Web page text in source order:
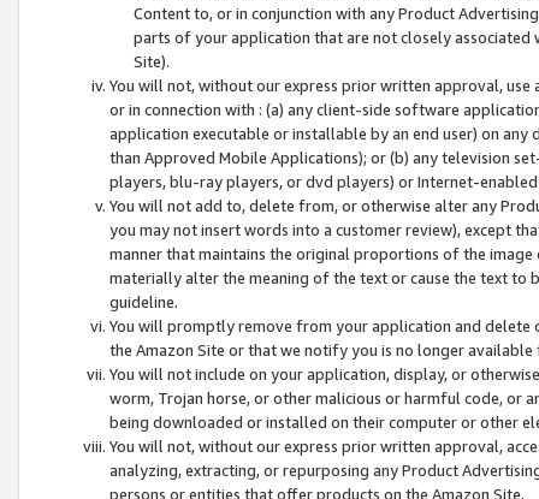
Content to, or in conjunction with any Product
parts of your application that are not closely associated
Site).
You will not, without our express prior written approval,
or in connection with : (a) any client-side software
application executable or installable by an end user) on
than Approved Mobile Applications); or (b) any television
players, blu-ray players, or dvd players) or Internet-enabled
You will not add to, delete from, or otherwise alter any
you may not insert words into a customer review), except
manner that maintains the original proportions of the
materially alter the meaning of the text or cause the text
guideline.
You will promptly remove from your application and
the Amazon Site or that we notify you is no longer available
You will not include on your application, display, or
worm, Trojan horse, or other malicious or harmful code, or
being downloaded or installed on their computer or other
You will not, without our express prior written approval,
analyzing, extracting, or repurposing any Product
persons or entities that offer products on the Amazon Site.